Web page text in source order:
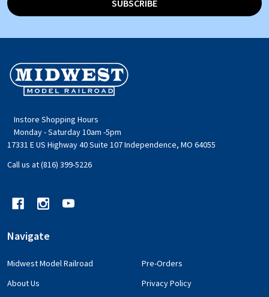
SUBSCRIBE
Footer
Start
Instore Shopping Hours
Monday - Saturday 10am -5pm
17331 E US Highway 40 Suite 107 Independence, MO 64055
Call us at (816) 399-5226
Navigate
Midwest Model Railroad
About Us
Pre-Orders
Privacy Policy